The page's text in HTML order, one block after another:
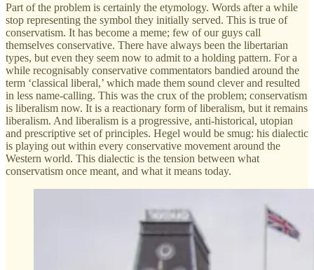
Part of the problem is certainly the etymology. Words after a while
stop representing the symbol they initially served. This is true of
conservatism. It has become a meme; few of our guys call
themselves conservative. There have always been the libertarian
types, but even they seem now to admit to a holding pattern. For a
while recognisably conservative commentators bandied around the
term ‘classical liberal,’ which made them sound clever and resulted
in less name-calling. This was the crux of the problem; conservatism
is liberalism now. It is a reactionary form of liberalism, but it remains
liberalism. And liberalism is a progressive, anti-historical, utopian
and prescriptive set of principles. Hegel would be smug: his dialectic
is playing out within every conservative movement around the
Western world. This dialectic is the tension between what
conservatism once meant, and what it means today.